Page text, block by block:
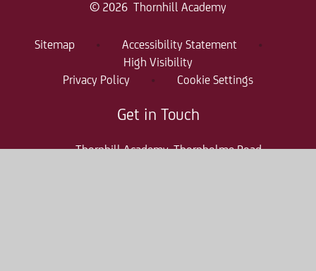
© 2026 Thornhill Academy
Sitemap • Accessibility Statement
•
High Visibility
Privacy Policy
• Cookie Settings
Get in Touch
Thornhill Academy, Thornholme Road